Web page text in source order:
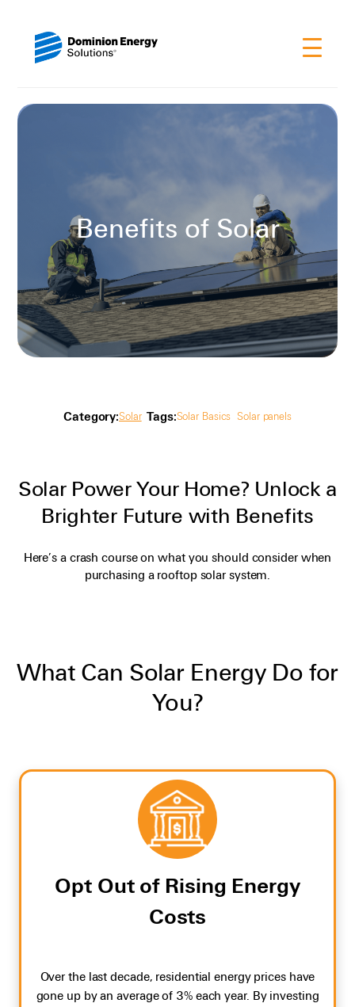
Benefits of Solar
Category:Solar Tags:Solar Basics Solar panels
Solar Power Your Home? Unlock a
Brighter Future with Benefits
Here’s a crash course on what you should consider when
purchasing a rooftop solar system.
What Can Solar Energy Do for
You?
Opt Out of Rising Energy
Costs
Over the last decade, residential energy prices have
gone up by an average of 3% each year. By investing